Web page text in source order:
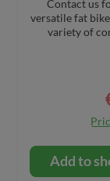
Contact us
versatile fat
variety of
drivetrain
Designed
increased
frame
Add to